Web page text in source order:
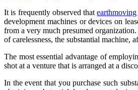
It is frequently observed that
development machines or devices on
from a very much presumed
of carelessness, the substantial machine,
The most essential advantage of
shot at a venture that is arranged at a
In the event that you purchase such